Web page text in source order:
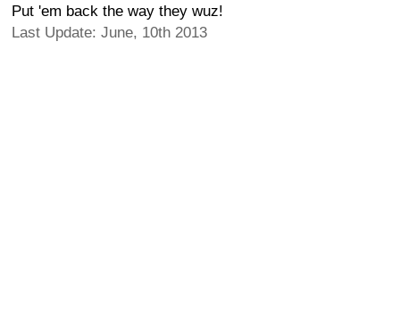
Put 'em back the way they wuz!
Last Update: June, 10th 2013